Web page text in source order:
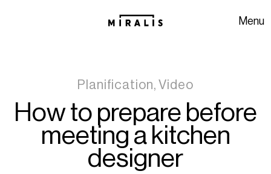
Menu
Planification, Video
How to prepare before
meeting a kitchen
designer